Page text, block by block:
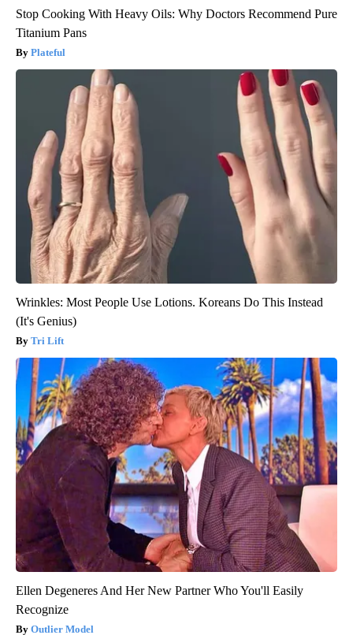
Stop Cooking With Heavy Oils: Why Doctors Recommend Pure
Titanium Pans
Plateful
Wrinkles: Most People Use Lotions. Koreans Do This Instead
(It's Genius)
Tri Lift
Ellen Degeneres And Her New Partner Who You'll Easily
Recognize
Outlier Model